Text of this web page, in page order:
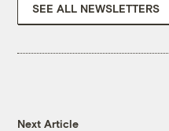
SEE ALL NEWSLETTERS
Next Article